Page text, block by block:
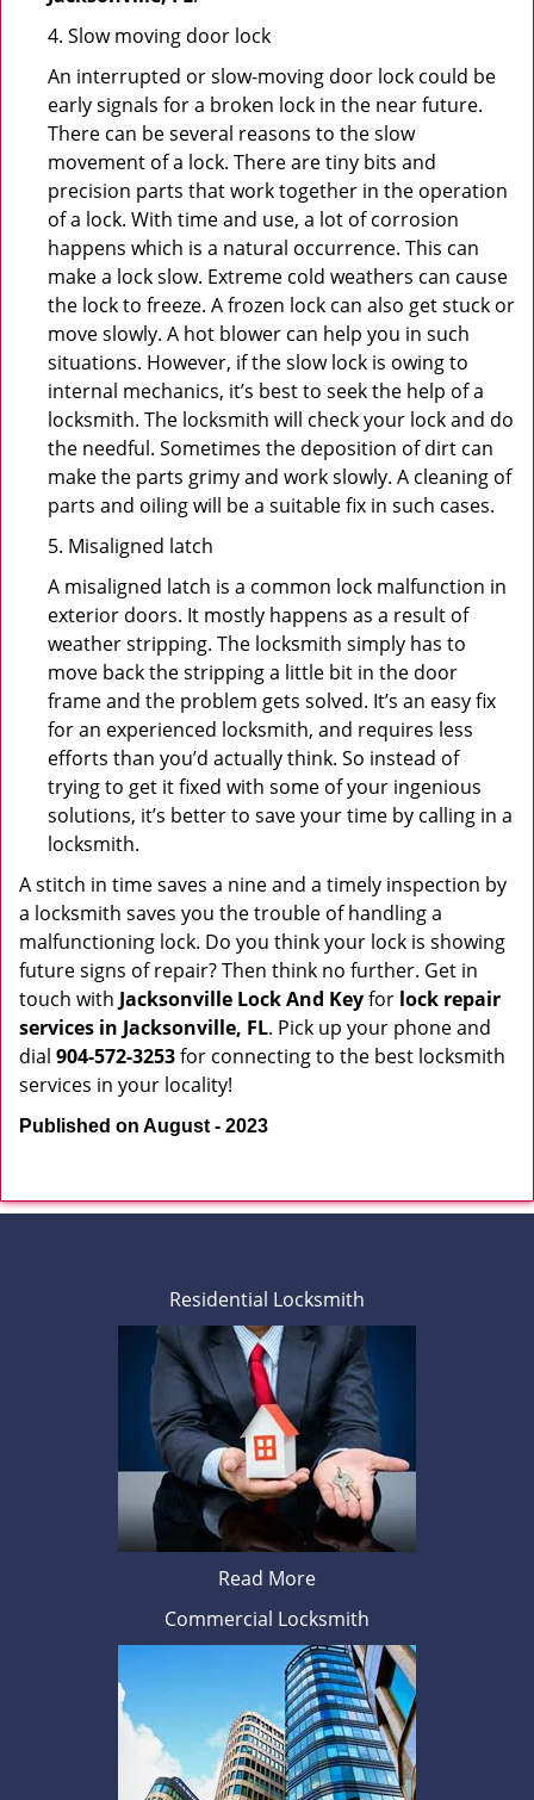
4. Slow moving door lock
An interrupted or slow-moving door lock could be
early signals for a broken lock in the near future.
There can be several reasons to the slow
movement of a lock. There are tiny bits and
precision parts that work together in the operation
of a lock. With time and use, a lot of corrosion
happens which is a natural occurrence. This can
make a lock slow. Extreme cold weathers can cause
the lock to freeze. A frozen lock can also get stuck or
move slowly. A hot blower can help you in such
situations. However, if the slow lock is owing to
internal mechanics, it’s best to seek the help of a
locksmith. The locksmith will check your lock and do
the needful. Sometimes the deposition of dirt can
make the parts grimy and work slowly. A cleaning of
parts and oiling will be a suitable fix in such cases.
5. Misaligned latch
A misaligned latch is a common lock malfunction in
exterior doors. It mostly happens as a result of
weather stripping. The locksmith simply has to
move back the stripping a little bit in the door
frame and the problem gets solved. It’s an easy fix
for an experienced locksmith, and requires less
efforts than you’d actually think. So instead of
trying to get it fixed with some of your ingenious
solutions, it’s better to save your time by calling in a
locksmith.
A stitch in time saves a nine and a timely inspection by
a locksmith saves you the trouble of handling a
malfunctioning lock. Do you think your lock is showing
future signs of repair? Then think no further. Get in
touch with Jacksonville Lock And Keyfor lock repair
services in Jacksonville, FL. Pick up your phone and
dial 904-572-3253for connecting to the best locksmith
services in your locality!
Published on August - 2023
Residential Locksmith
Read More
Commercial Locksmith